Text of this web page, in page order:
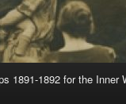
1891-1892 for the Inner